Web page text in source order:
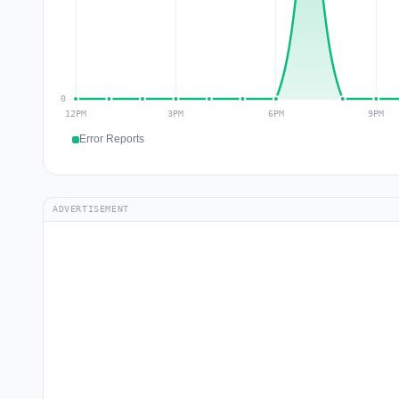
Error Reports
ADVERTISEMENT